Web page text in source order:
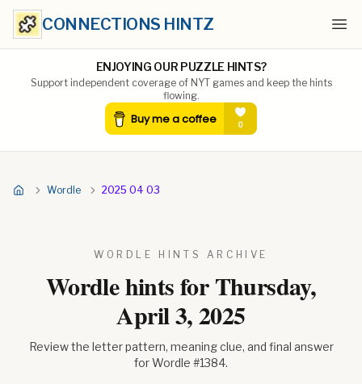
CONNECTIONS HINTZ
ENJOYING OUR PUZZLE HINTS?
Support independent coverage of NYT games and keep the hints
flowing.
Wordle 2025 04 03
WORDLE HINTS ARCHIVE
Wordle hints forThursday,
April 3, 2025
Review the letter pattern, meaning clue, and final answer
for Wordle #1384.